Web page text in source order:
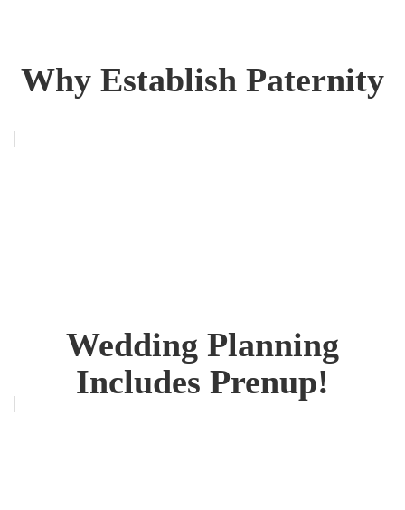
Why Establish Paternity
Wedding Planning
Includes Prenup!